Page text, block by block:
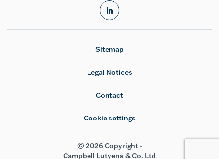
linkedin
Sitemap
Legal Notices
Contact
Cookie settings
© 2026 Copyright -
Campbell Lutyens & Co. Ltd